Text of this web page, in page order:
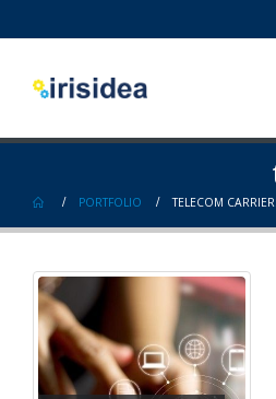
PORTFOLIO TELECOM